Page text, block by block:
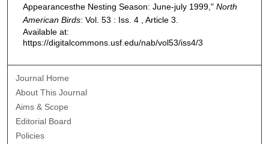
Appearancesthe Nesting Season: June-july 1999," North
American Birds: Vol. 53 : Iss. 4 , Article 3.
Available at:
https://digitalcommons.usf.edu/nab/vol53/iss4/3
Journal Home
About This Journal
Aims & Scope
Editorial Board
Policies